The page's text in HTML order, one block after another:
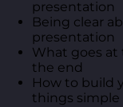
presentation
Being clear
presentation
What goes
the end
How to build
things simple